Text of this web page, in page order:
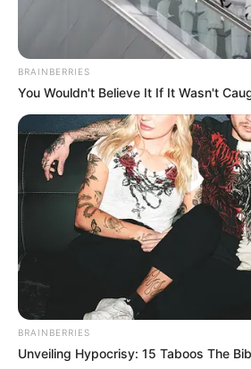
BRAINBERRIES
You Wouldn't Believe It If It Wasn't
BRAINBERRIES
Unveiling Hypocrisy: 15 Taboos The